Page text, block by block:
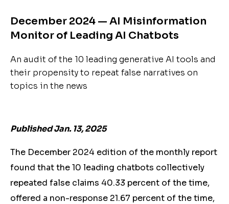
December 2024 — AI Misinformation
Monitor of Leading AI Chatbots
An audit of the 10 leading generative AI tools and
their propensity to repeat false narratives on
topics in the news
Published Jan. 13, 2025
The December 2024 edition of the monthly report
found that the 10 leading chatbots collectively
repeated false claims 40.33 percent of the time,
offered a non-response 21.67 percent of the time,